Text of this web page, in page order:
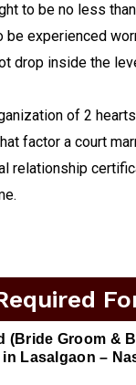
to be no less
be experienced
drop inside the
of 2
factor a court
relationship
(Bride Groom &
Lasalgaon –